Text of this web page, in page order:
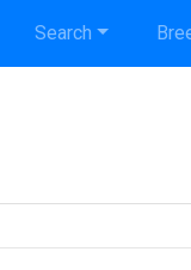
Search